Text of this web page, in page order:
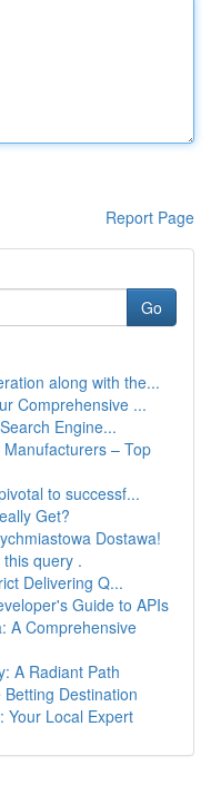
Report Page
Go
along with the...
Comprehensive ...
Engine...
– Top
to successf...
Get?
Dostawa!
query .
Delivering Q...
Guide to APIs
A Comprehensive
A Radiant Path
Destination
Your Local Expert